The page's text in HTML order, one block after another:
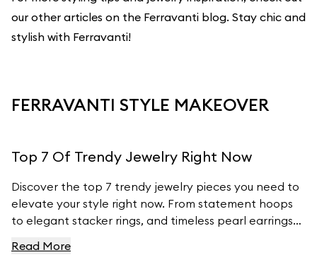
our other articles on the Ferravanti blog. Stay chic and
stylish with Ferravanti!
FERRAVANTI STYLE MAKEOVER
Top 7 Of Trendy Jewelry Right Now
Discover the top 7 trendy jewelry pieces you need to
elevate your style right now. From statement hoops
to elegant stacker rings, and timeless pearl earrings
latest fashion insights covered. Learn how to
Read More